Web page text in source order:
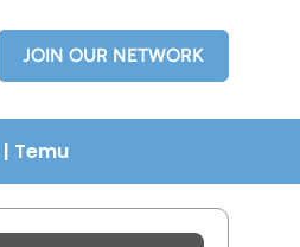
JOIN OUR NETWORK
| Temu